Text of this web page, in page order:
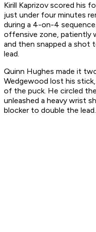
Kirill Kaprizov scored his
just under four minutes
during a 4-on-4
offensive zone, patiently
and then snapped a shot
lead.
Quinn Hughes made it
Wedgewood lost his
of the puck. He circled
unleashed a heavy wrist
blocker to double the lead.